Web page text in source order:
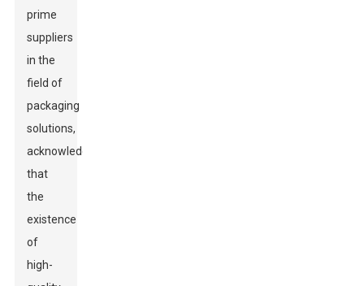
prime
suppliers
in the
field of
packaging
solutions,
acknowledges
that
the
existence
of
high-